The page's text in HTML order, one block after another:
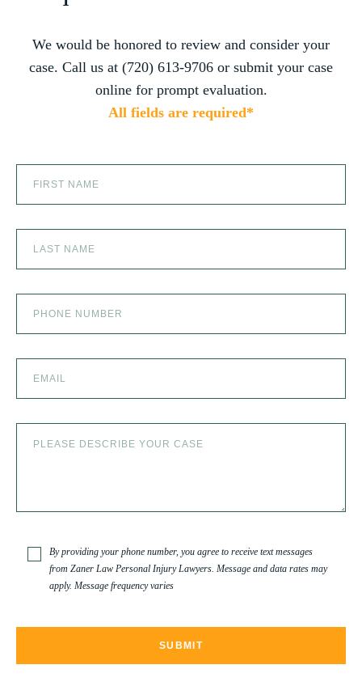
SLIP AND FALL ACCIDENTS IN DENVER, COLORADO
We would be honored to review and consider your
case. Call us at (720) 613-9706 or submit your case
online for prompt evaluation.
All fields are required*
By providing your phone number, you agree to receive text messages
from Zaner Law Personal Injury Lawyers. Message and data rates may
apply. Message frequency varies